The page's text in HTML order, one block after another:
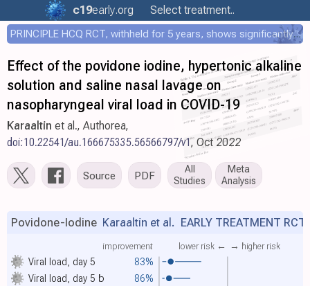
c19early.org Select treatment..
PRINCIPLE HCQ RCT, withheld for 5 years, shows significantly faster recovery with HCQ
Effect of the povidone iodine, hypertonic alkaline
solution and saline nasal lavage on
nasopharyngeal viral load in COVID-19
Karaaltin et al., Authorea,
doi:10.22541/au.166675335.56566797/v1, Oct 2022
Source PDF
All
Studies
Meta
Analysis
Viral load, day 5 83%
improvement lower risk ← → higher risk
Viral load, day 5 b
86%
Povidone-Iodine Karaaltin et al. EARLY TREATMENT RCT